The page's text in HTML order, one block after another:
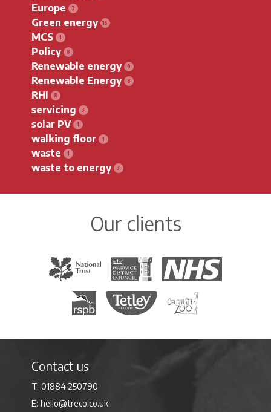
Europe
Green energy
MCS
Policy
Renewable energy
Renewable Energy
RHI
servicing
solar PV
walking floor
waste
waste to energy
Our clients
The National TrustWarwick District Council
The National Health
Royal Society for the Protection of Birds
Tetley Tea Colchester Zoo
Contact us
01884 250790
hello@treco.co.uk